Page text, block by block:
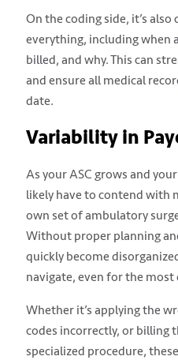
On the coding side, it’s
everything, including when
billed, and why. This can
and ensure all medical
date.
Variability in
As your ASC grows and
likely have to contend with
own set of ambulatory
Without proper planning
quickly become
navigate, even for the
Whether it’s applying the
codes incorrectly, or billing
specialized procedure,